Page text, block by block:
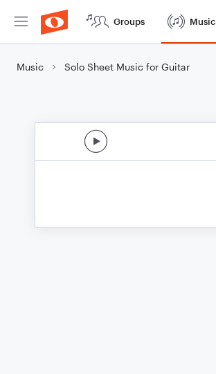
Groups Music
Music Solo Sheet Music for Guitar